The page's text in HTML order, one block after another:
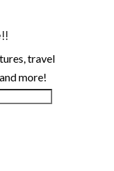
travel
more!